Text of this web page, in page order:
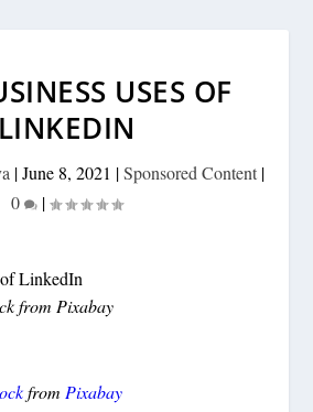
USES OF
LINKEDIN
|June 8, 2021 |Sponsored Content |
0
|
from Pixabay
from Pixabay